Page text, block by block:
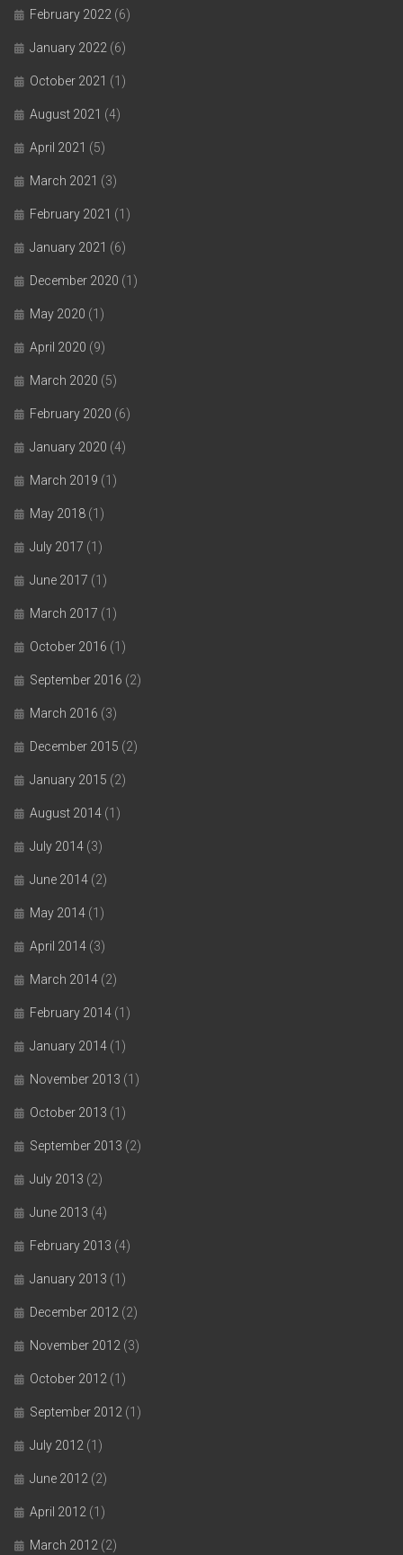
February 2022 (6)
January 2022 (6)
October 2021 (1)
August 2021 (4)
April 2021 (5)
March 2021 (3)
February 2021 (1)
January 2021 (6)
December 2020 (1)
May 2020 (1)
April 2020 (9)
March 2020 (5)
February 2020 (6)
January 2020 (4)
March 2019 (1)
May 2018 (1)
July 2017 (1)
June 2017 (1)
March 2017 (1)
October 2016 (1)
September 2016 (2)
March 2016 (3)
December 2015 (2)
January 2015 (2)
August 2014 (1)
July 2014 (3)
June 2014 (2)
May 2014 (1)
April 2014 (3)
March 2014 (2)
February 2014 (1)
January 2014 (1)
November 2013 (1)
October 2013 (1)
September 2013 (2)
July 2013 (2)
June 2013 (4)
February 2013 (4)
January 2013 (1)
December 2012 (2)
November 2012 (3)
October 2012 (1)
September 2012 (1)
July 2012 (1)
June 2012 (2)
April 2012 (1)
March 2012 (2)